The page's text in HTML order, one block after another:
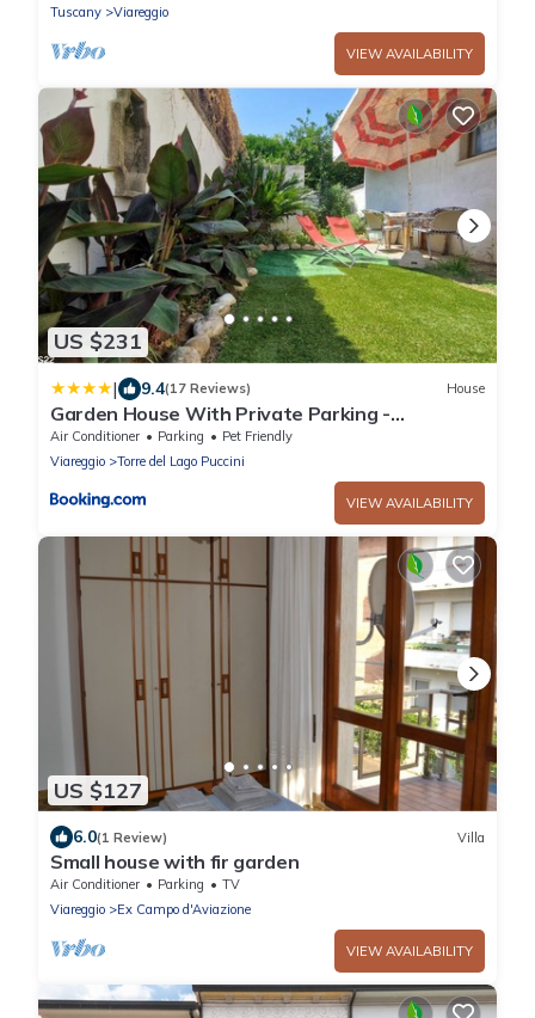
Tuscany
Viareggio
VIEW AVAILABILITY
US $231
| 9.4(17 Reviews) House
Garden House With Private Parking -
Belcantovillas
Air Conditioner Parking
Pet Friendly
Viareggio
Torre del Lago Puccini
VIEW AVAILABILITY
US $127
6.0(1 Review) Villa
Small house with fir garden
Air Conditioner Parking
TV
Viareggio
Ex Campo d'Aviazione
VIEW AVAILABILITY